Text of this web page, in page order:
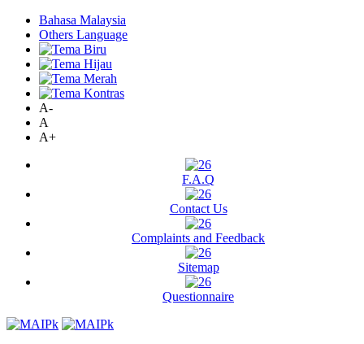
Bahasa Malaysia
Others Language
A-
A
A+
F.A.Q
Contact Us
Complaints and Feedback
Sitemap
Questionnaire